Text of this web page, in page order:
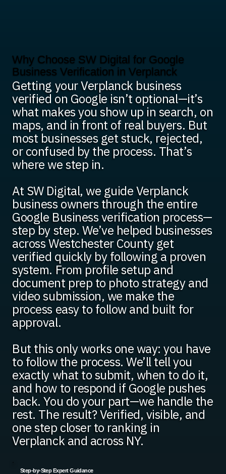
Why Choose SW Digital for Google
Business Verification in Verplanck
Getting your Verplanck business
verified on Google isn’t optional—it’s
what makes you show up in search, on
maps, and in front of real buyers. But
most businesses get stuck, rejected,
or confused by the process. That’s
where we step in.
At SW Digital, we guide Verplanck
business owners through the entire
Google Business verification process—
step by step. We’ve helped businesses
across Westchester County get
verified quickly by following a proven
system. From profile setup and
document prep to photo strategy and
video submission, we make the
process easy to follow and built for
approval.
But this only works one way: you have
to follow the process. We’ll tell you
exactly what to submit, when to do it,
and how to respond if Google pushes
back. You do your part—we handle the
rest. The result? Verified, visible, and
one step closer to ranking in
Verplanck and across NY.
Step-by-Step Expert Guidance